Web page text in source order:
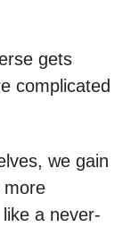
gets
complicated
we gain
more
a never-